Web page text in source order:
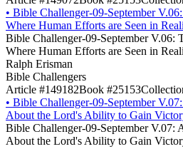
• Bible Challenger-09-September
Where Human Efforts are Seen in
Bible Challenger-09-September V.06:
Where Human Efforts are Seen in
Ralph Erisman
Bible Challengers
Article #149182Book #25153
• Bible Challenger-09-September
About the Lord's Ability to Gain
Bible Challenger-09-September V.07:
About the Lord's Ability to Gain